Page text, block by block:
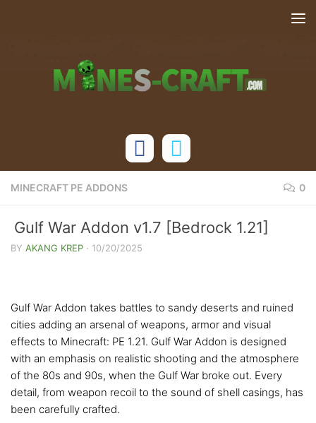
MINECRAFT PE ADDONS 0
Gulf War Addon v1.7 [Bedrock 1.21]
BY AKANG KREP · 10/20/2025
Gulf War Addon takes battles to sandy deserts and ruined
cities adding an arsenal of weapons, armor and visual
effects to Minecraft: PE 1.21. Gulf War Addon is designed
with an emphasis on realistic shooting and the atmosphere
of the 80s and 90s, when the Gulf War broke out. Every
detail, from weapon recoil to the sound of shell casings, has
been carefully crafted.